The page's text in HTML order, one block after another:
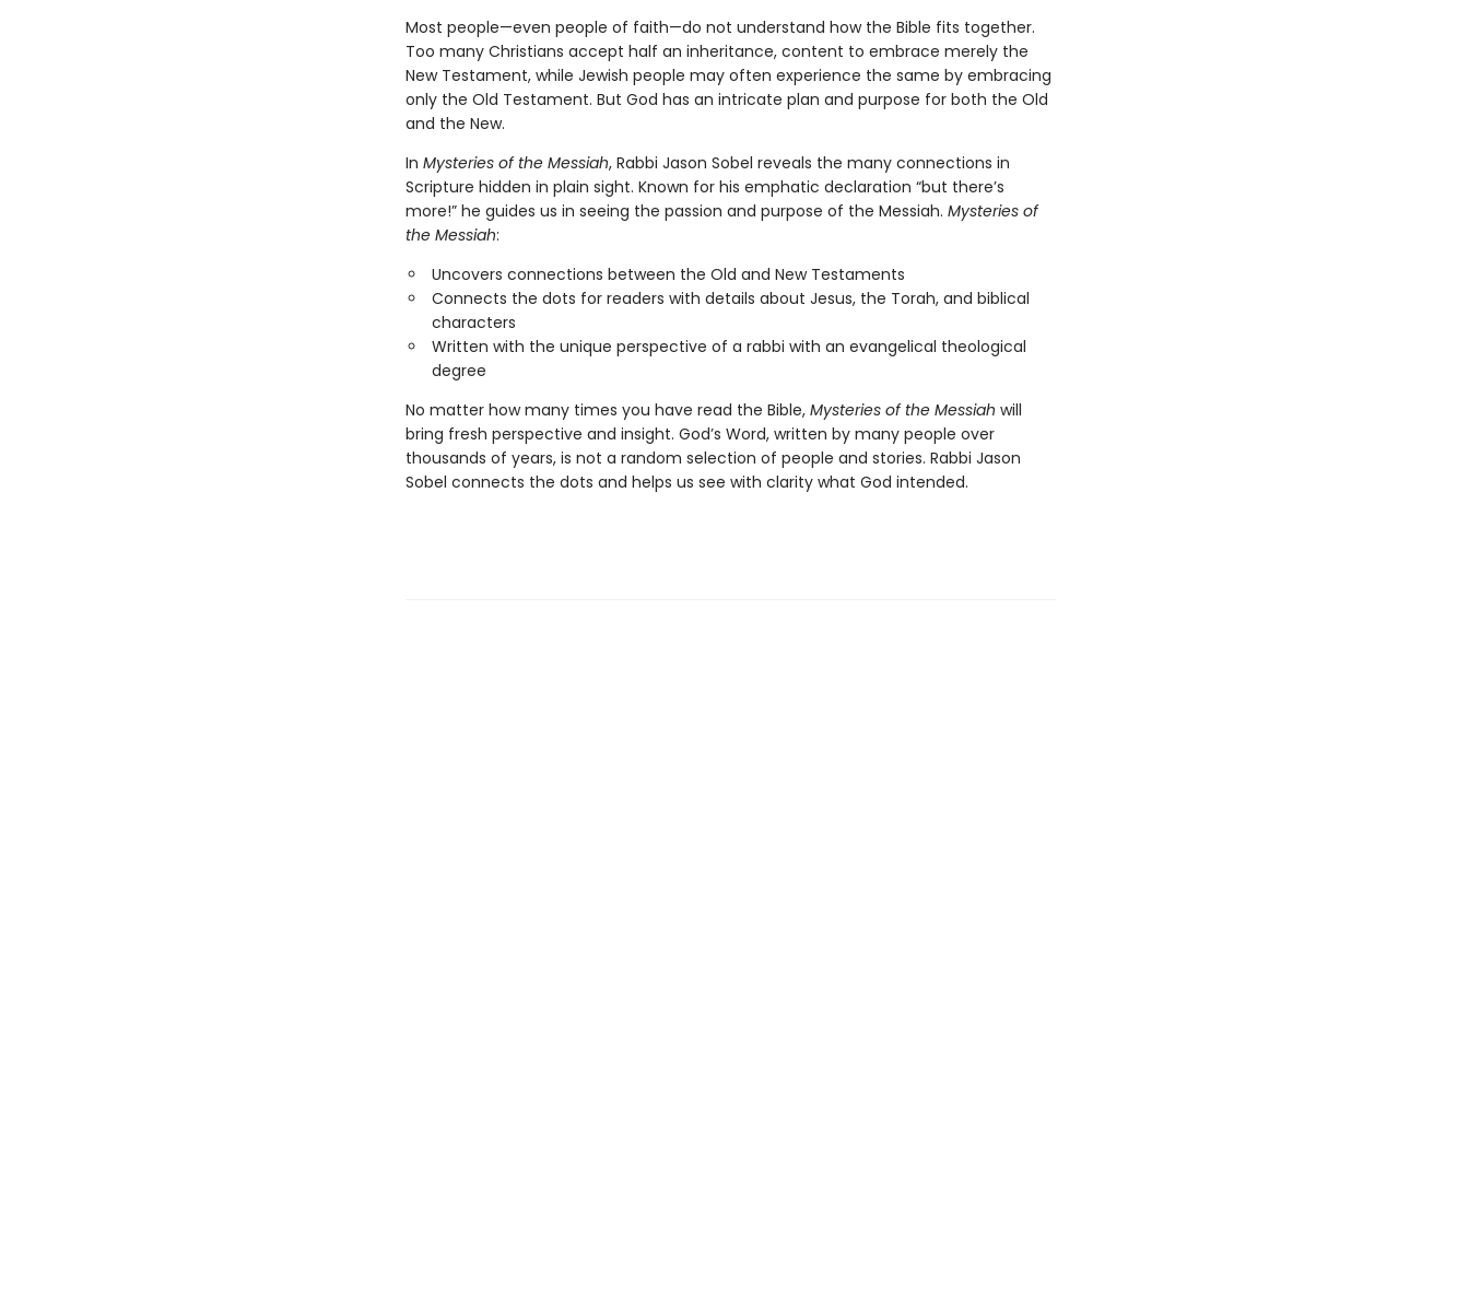
Most people—even people of faith—do not understand how the Bible fits together.
Too many Christians accept half an inheritance, content to embrace merely the
New Testament, while Jewish people may often experience the same by embracing
only the Old Testament. But God has an intricate plan and purpose for both the Old
and the New.
In Mysteries of the Messiah, Rabbi Jason Sobel reveals the many connections in
Scripture hidden in plain sight. Known for his emphatic declaration “but there’s
more!” he guides us in seeing the passion and purpose of the Messiah. Mysteries of
the Messiah:
Uncovers connections between the Old and New Testaments
Connects the dots for readers with details about Jesus, the Torah, and biblical
characters
Written with the unique perspective of a rabbi with an evangelical theological
degree
No matter how many times you have read the Bible, Mysteries of the Messiah will
bring fresh perspective and insight. God’s Word, written by many people over
thousands of years, is not a random selection of people and stories. Rabbi Jason
Sobel connects the dots and helps us see with clarity what God intended.